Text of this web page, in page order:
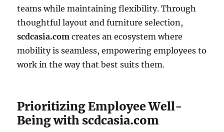
teams while maintaining flexibility. Through
thoughtful layout and furniture selection,
scdcasia.com creates an ecosystem where
mobility is seamless, empowering employees to
work in the way that best suits them.
Prioritizing Employee Well-
Being with scdcasia.com